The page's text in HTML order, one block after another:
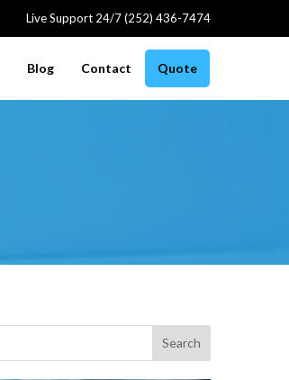
Live Support 24/7 (252) 436-7474
Blog Contact Quote
Search